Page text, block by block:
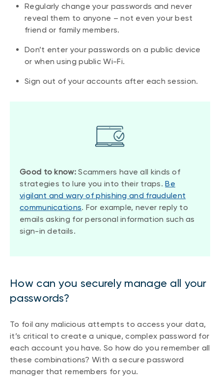
Regularly change your passwords and never
reveal them to anyone – not even your best
friend or family members.
Don’t enter your passwords on a public device
or when using public Wi-Fi.
Sign out of your accounts after each session.
Good to know:Scammers have all kinds of
strategies to lure you into their traps.Be
vigilant and wary of phishing and fraudulent
communications. For example, never reply to
emails asking for personal information such as
sign-in details.
How can you securely manage all your
passwords?
To foil any malicious attempts to access your data,
it’s critical to create a unique, complex password for
each account you have. So how do you remember all
these combinations? With a secure password
manager that remembers for you.